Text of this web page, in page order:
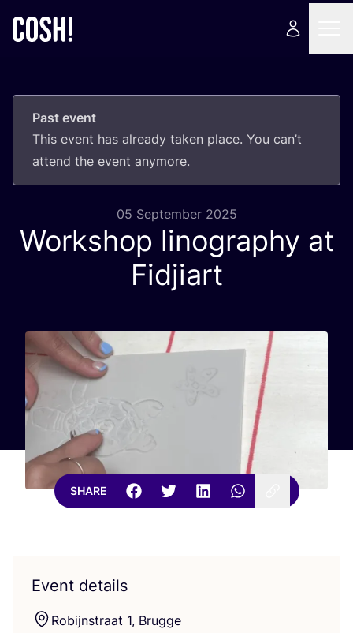
Past event
This event has already taken place. You can’t
attend the event anymore.
05 September 2025
Workshop linography at
Fidjiart
SHARE
Event details
Robijnstraat 1, Brugge